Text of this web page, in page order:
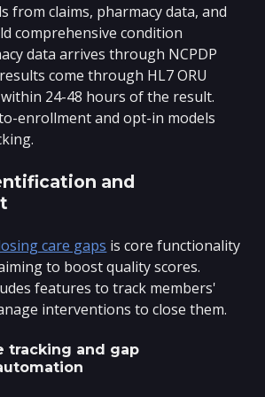
from claims, pharmacy data, and
comprehensive condition
data arrives through NCPDP
come through HL7 ORU
24-48 hours of the result.
enrollment and opt-in models
and
care gaps is core functionality
to boost quality scores.
features to track members'
interventions to close them.
tracking and gap